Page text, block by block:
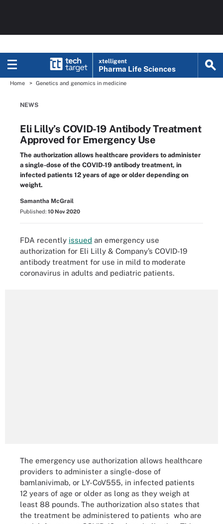
xtelligent
Pharma Life Sciences
Home Genetics and genomics in medicine
NEWS
Eli Lilly’s COVID-19 Antibody Treatment
Approved for Emergency Use
The authorization allows healthcare providers to administer
a single-dose of the COVID-19 antibody treatment, in
infected patients 12 years of age or older depending on
weight.
Samantha McGrail
Published: 10 Nov 2020
FDA recently issued an emergency use
authorization for Eli Lilly & Company’s COVID-19
antibody treatment for use in mild to moderate
coronavirus in adults and pediatric patients.
The emergency use authorization allows healthcare
providers to administer a single-dose of
bamlanivimab, or LY-CoV555, in infected patients
12 years of age or older as long as they weigh at
least 88 pounds. The authorization also states that
the treatment be administered to patients who are